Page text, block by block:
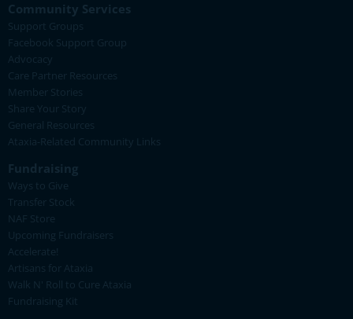
Community Services
Support Groups
Facebook Support Group
Advocacy
Care Partner Resources
Member Stories
Share Your Story
General Resources
Ataxia-Related Community Links
Fundraising
Ways to Give
Transfer Stock
NAF Store
Upcoming Fundraisers
Accelerate!
Artisans for Ataxia
Walk N' Roll to Cure Ataxia
Fundraising Kit